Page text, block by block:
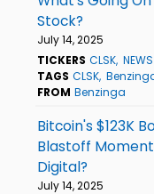
Stock?
July 14, 2025
TICKERS CLSK NEWS
TAGS CLSK
FROM Benzinga
Bitcoin's $123K
Blastoff
Digital?
July 14, 2025